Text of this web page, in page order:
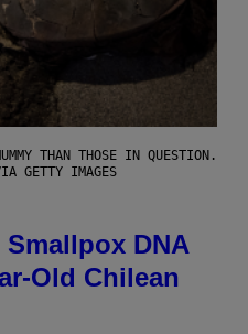
THAN THOSE IN QUESTION.
GETTY IMAGES
DNA
Old Chilean